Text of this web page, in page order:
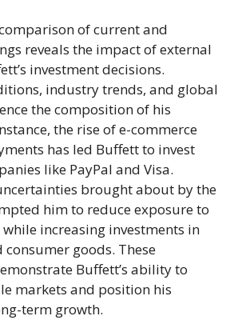
of current and
reveals the impact of external
investment decisions.
industry trends, and global
the composition of his
the rise of e-commerce
has led Buffett to invest
like PayPal and Visa.
brought about by the
him to reduce exposure to
increasing investments in
consumer goods. These
Buffett’s ability to
markets and position his
term growth.